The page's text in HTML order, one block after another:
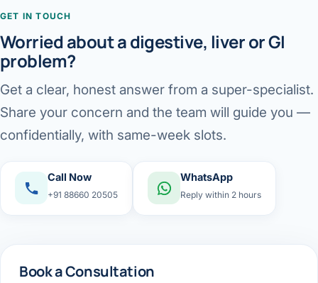
GET IN TOUCH
Worried about a digestive, liver or GI
problem?
Get a clear, honest answer from a super-specialist.
Share your concern and the team will guide you —
confidentially, with same-week slots.
Call Now
+91 88660 20505
WhatsApp
Reply within 2 hours
Book a Consultation